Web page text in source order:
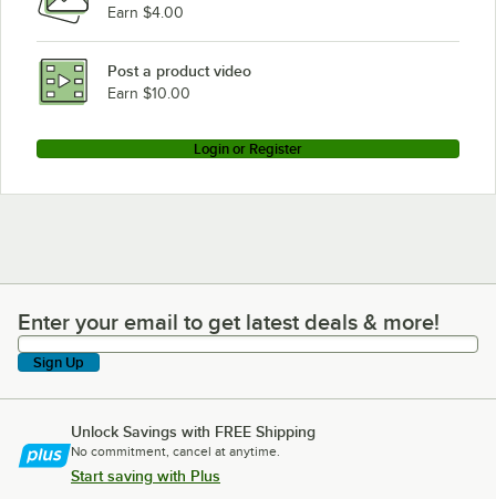
Earn $4.00
Post a product video
Earn $10.00
Login or Register
Enter your email to get latest deals & more!
Enter your email to get latest deals & more!
Sign Up
Unlock Savings with FREE Shipping
No commitment, cancel at anytime.
Start saving with Plus